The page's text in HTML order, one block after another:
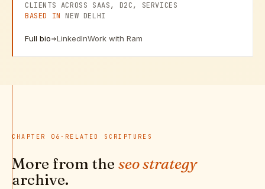
CLIENTS ACROSS SAAS, D2C, SERVICES
BASED IN
NEW DELHI
Full bio LinkedInWork with Ram
CHAPTER 06 · RELATED SCRIPTURES
More from the seo strategy
archive.